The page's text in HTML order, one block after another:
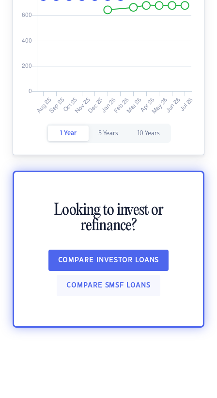
1 Year 5 Years 10 Years
Looking to invest or
refinance?
COMPARE INVESTOR LOANS
COMPARE SMSF LOANS